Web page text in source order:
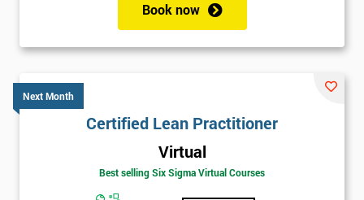
Book now
Next Month
Certified Lean Practitioner
Virtual
Best selling Six Sigma Virtual Courses